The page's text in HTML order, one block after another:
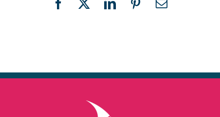
Facebook
X LinkedInPinterestEmail